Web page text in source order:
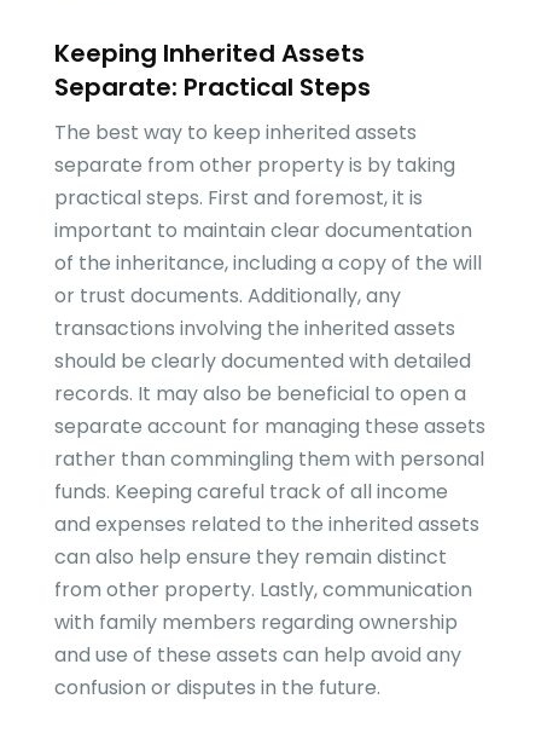
Keeping Inherited Assets
Separate: Practical Steps
The best way to keep inherited assets
separate from other property is by taking
practical steps. First and foremost, it is
important to maintain clear documentation
of the inheritance, including a copy of the will
or trust documents. Additionally, any
transactions involving the inherited assets
should be clearly documented with detailed
records. It may also be beneficial to open a
separate account for managing these assets
rather than commingling them with personal
funds. Keeping careful track of all income
and expenses related to the inherited assets
can also help ensure they remain distinct
from other property. Lastly, communication
with family members regarding ownership
and use of these assets can help avoid any
confusion or disputes in the future.